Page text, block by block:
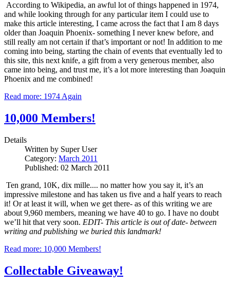
According to Wikipedia, an awful lot of things happened in 1974,
and while looking through for any particular item I could use to
make this article interesting, I came across the fact that I am 8 days
older than Joaquin Phoenix- something I never knew before, and
still really am not certain if that’s important or not! In addition to me
coming into being, starting the chain of events that eventually led to
this site, this next knife, a gift from a very generous member, also
came into being, and trust me, it’s a lot more interesting than Joaquin
Phoenix and me combined!
Read more: 1974 Again
10,000 Members!
Details
Written by Super User
Category: March 2011
Published: 02 March 2011
Ten grand, 10K, dix mille.... no matter how you say it, it’s an
impressive milestone and has taken us five and a half years to reach
it! Or at least it will, when we get there- as of this writing we are
about 9,960 members, meaning we have 40 to go. I have no doubt
we’ll hit that very soon. EDIT- This article is out of date- between
writing and publishing we buried this landmark!
Read more: 10,000 Members!
Collectable Giveaway!